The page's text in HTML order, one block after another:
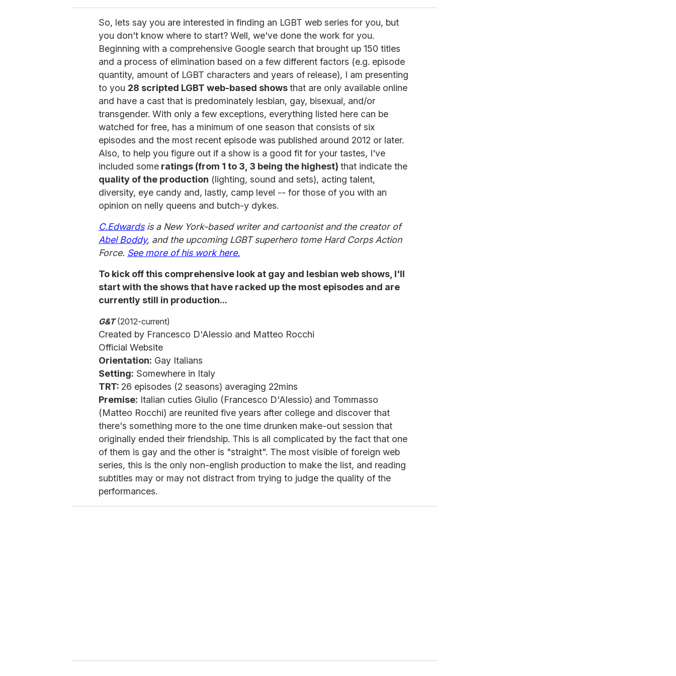
So, lets say you are interested in finding an LGBT web series for you, but
you don't know where to start? Well, we've done the work for you.
Beginning with a comprehensive Google search that brought up 150 titles
and a process of elimination based on a few different factors (e.g. episode
quantity, amount of LGBT characters and years of release), I am presenting
to you 28 scripted LGBT web-based showsthat are only available online
and have a cast that is predominately lesbian, gay, bisexual, and/or
transgender. With only a few exceptions, everything listed here can be
watched for free, has a minimum of one season that consists of six
episodes and the most recent episode was published around 2012 or later.
Also, to help you figure out if a show is a good fit for your tastes, I've
included some ratings (from 1 to 3, 3 being the highest) that indicate the
quality of the production (lighting, sound and sets), acting talent,
diversity, eye candy and, lastly, camp level -- for those of you with an
opinion on nelly queens and butch-y dykes.
C.Edwardsis a New York-based writer and cartoonist and the creator of
Abel Boddy, and the upcoming LGBT superhero tome Hard Corps Action
Force. See more of his work here.
To kick off this comprehensive look at gay and lesbian web shows, I'll
start with the shows that have racked up the most episodes and are
currently still in production...
G&T(2012-current)
Created by Francesco D'Alessio and Matteo Rocchi
Official Website
Orientation: Gay Italians
Setting: Somewhere in Italy
TRT: 26 episodes (2 seasons) averaging 22mins
Premise: Italian cuties Giulio (Francesco D'Alessio) and Tommasso
(Matteo Rocchi) are reunited five years after college and discover that
there's something more to the one time drunken make-out session that
originally ended their friendship. This is all complicated by the fact that one
of them is gay and the other is "straight". The most visible of foreign web
series, this is the only non-english production to make the list, and reading
subtitles may or may not distract from trying to judge the quality of the
performances.